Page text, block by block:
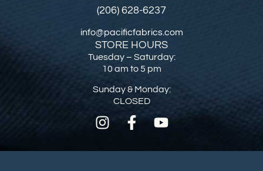
(206) 628-6237
info@pacificfabrics.com
STORE HOURS
Tuesday – Saturday:
10 am to 5 pm
Sunday & Monday:
CLOSED